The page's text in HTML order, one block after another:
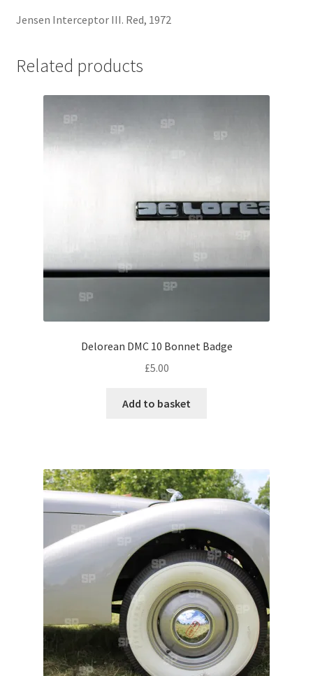
Jaguar
Karmann Ghia
Lotus
Mercedes-Benz
Range Rover
Rolls-Royce
Rover
Triumph
TVR
Vauxhall
Jensen Interceptor III. Red, 1972
Related products
Delorean DMC 10 Bonnet Badge
£5.00
Add to basket